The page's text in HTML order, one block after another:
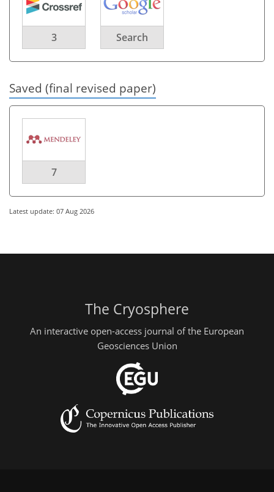
3 Search
Saved (final revised paper)
7
Latest update: 07 Aug 2026
The Cryosphere
An interactive open-access journal of the European
Geosciences Union